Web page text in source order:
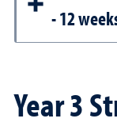
- 12
Year 3